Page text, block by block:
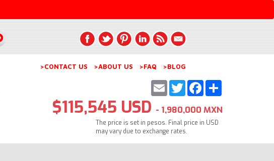
>CONTACT US >ABOUT US >FAQ >BLOG
Share
Facebook
Twitter
Email
$115,545 USD - 1,980,000 MXN
The price is set in pesos. Final price in USD
may vary due to exchange rates.